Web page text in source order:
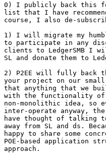
0) I publicly back this
list that I have
course, I also de-
1) I will migrate my
to participate in any
clients to LedgerSMB I
SL and donate them to
2) P2EE will fully back
your project on our
that anything that we
with the functionality of
non-monolithic idea, so
inter-operate anyway,
have thought of talking
away from SL and ds.
happy to share some
POE-based application
approach.